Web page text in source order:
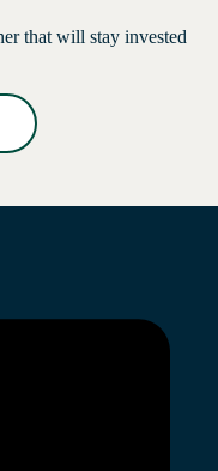
that will stay invested